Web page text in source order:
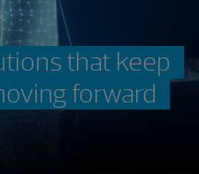
that keep
forward